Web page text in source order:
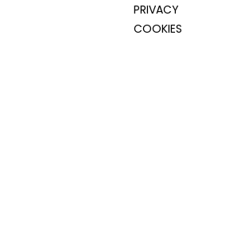
PRIVACY
COOKIES